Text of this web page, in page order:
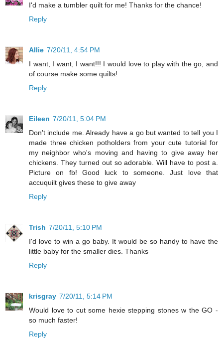
I'd make a tumbler quilt for me! Thanks for the chance!
Reply
Allie 7/20/11, 4:54 PM
I want, I want, I want!!! I would love to play with the go, and
of course make some quilts!
Reply
Eileen 7/20/11, 5:04 PM
Don't include me. Already have a go but wanted to tell you I
made three chicken potholders from your cute tutorial for
my neighbor who's moving and having to give away her
chickens. They turned out so adorable. Will have to post a.
Picture on fb! Good luck to someone. Just love that
accuquilt gives these to give away
Reply
Trish 7/20/11, 5:10 PM
I'd love to win a go baby. It would be so handy to have the
little baby for the smaller dies. Thanks
Reply
krisgray 7/20/11, 5:14 PM
Would love to cut some hexie stepping stones w the GO -
so much faster!
Reply